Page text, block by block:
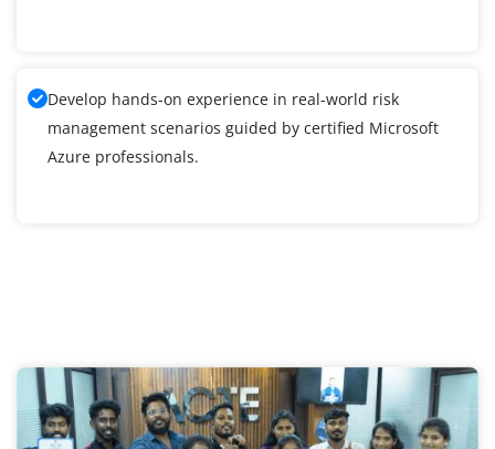
Develop hands-on experience in real-world risk
management scenarios guided by certified Microsoft
Azure professionals.